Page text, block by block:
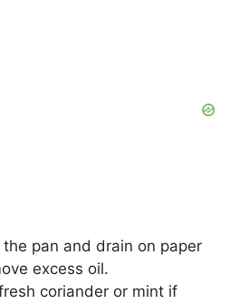
the pan and drain on paper
excess oil.
coriander or mint if